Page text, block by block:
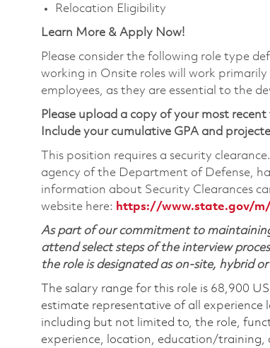
Relocation Eligibility
Learn More & Apply Now!
Please consider the following role type
working in Onsite roles will work
employees, as they are essential to the
Please upload a copy of your most
Include your cumulative GPA and
This position requires a security
agency of the Department of Defense,
information about Security Clearances
website here: https://www.state.gov/
As part of our commitment to
attend select steps of the interview
the role is designated as on-site, hybrid
The salary range for this role is 68,900
estimate representative of all experience
including but not limited to, the role,
experience, location, education/training,